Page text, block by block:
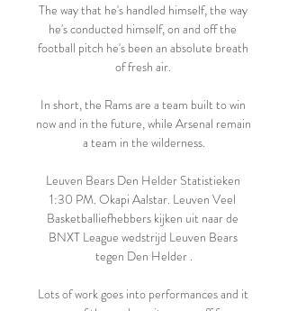
The way that he's handled himself, the way
he's conducted himself, on and off the
football pitch he's been an absolute breath
of fresh air.
In short, the Rams are a team built to win
now and in the future, while Arsenal remain
a team in the wilderness.
Leuven Bears Den Helder Statistieken
1:30 PM. Okapi Aalstar. Leuven Veel
Basketballiefhebbers kijken uit naar de
BNXT League wedstrijd Leuven Bears
tegen Den Helder .
Lots of work goes into performances and it